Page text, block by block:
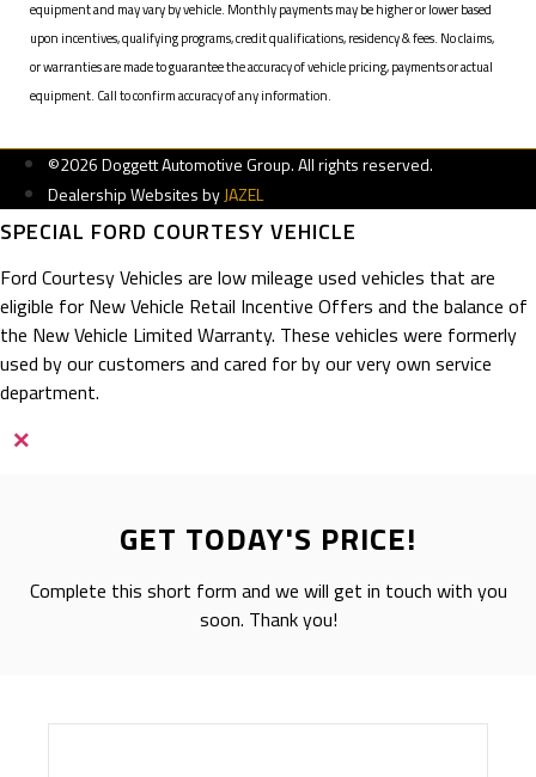
equipment and may vary by vehicle. Monthly payments may be higher or lower based
upon incentives, qualifying programs, credit qualifications, residency & fees. No claims,
or warranties are made to guarantee the accuracy of vehicle pricing, payments or actual
equipment. Call to confirm accuracy of any information.
©2026 Doggett Automotive Group. All rights reserved.
Dealership Websites byJAZEL
SPECIAL FORD COURTESY VEHICLE
Ford Courtesy Vehicles are low mileage used vehicles that are
eligible for New Vehicle Retail Incentive Offers and the balance of
the New Vehicle Limited Warranty. These vehicles were formerly
used by our customers and cared for by our very own service
department.
×
GET TODAY'S PRICE!
Complete this short form and we will get in touch with you
soon. Thank you!